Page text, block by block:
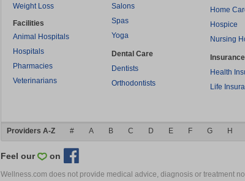
Weight Loss
Facilities
Animal Hospitals
Hospitals
Pharmacies
Veterinarians
Salons
Spas
Yoga
Dental Care
Dentists
Orthodontists
Home
Hospice
Nursing
Insurance
Health
Life
Providers A-Z # A B C D E F G H
Feel our on
Wellness.com does not provide medical advice, diagnosis or treatment